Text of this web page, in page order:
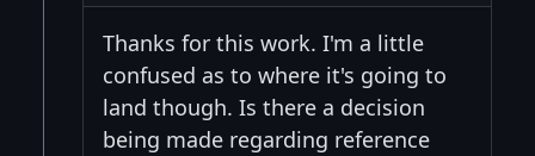
Thanks for this work. I'm a little
confused as to where it's going to
land though. Is there a decision
being made regarding reference